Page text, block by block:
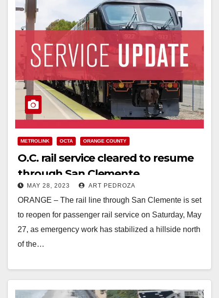
METROLINK OCTA ORANGE COUNTY
O.C. rail service cleared to resume
through San Clemente
MAY 28, 2023 ART PEDROZA
ORANGE – The rail line through San Clemente is set
to reopen for passenger rail service on Saturday, May
27, as emergency work has stabilized a hillside north
of the…